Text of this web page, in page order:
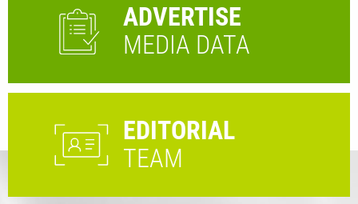
ADVERTISE
MEDIA DATA
EDITORIAL
TEAM